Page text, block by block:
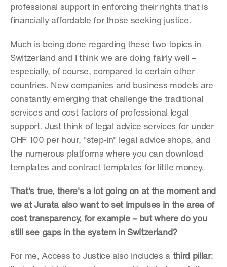
professional support in enforcing their rights that is
financially affordable for those seeking justice.
Much is being done regarding these two topics in
Switzerland and I think we are doing fairly well –
especially, of course, compared to certain other
countries. New companies and business models are
constantly emerging that challenge the traditional
services and cost factors of professional legal
support. Just think of legal advice services for under
CHF 100 per hour, "step-in" legal advice shops, and
the numerous platforms where you can download
templates and contract templates for little money.
That's true, there's a lot going on at the moment and
we at Jurata also want to set impulses in the area of
cost transparency, for example – but where do you
still see gaps in the system in Switzerland?
For me, Access to Justice also includes a third pillar: